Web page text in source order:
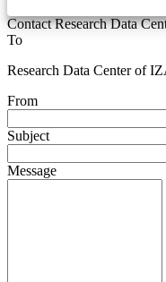
Contact Research Data
To
Research Data Center of
From
Subject
Message